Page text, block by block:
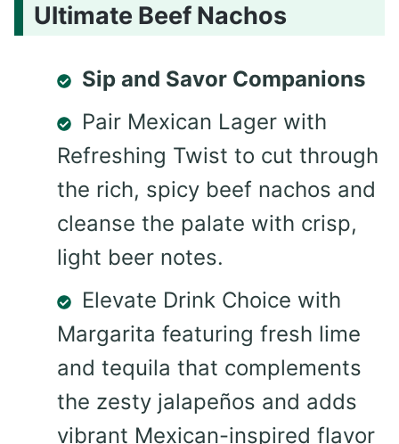
Ultimate Beef Nachos
Sip and Savor Companions
Pair Mexican Lager with
Refreshing Twist to cut through
the rich, spicy beef nachos and
cleanse the palate with crisp,
light beer notes.
Elevate Drink Choice with
Margarita featuring fresh lime
and tequila that complements
the zesty jalapeños and adds
vibrant Mexican-inspired flavor